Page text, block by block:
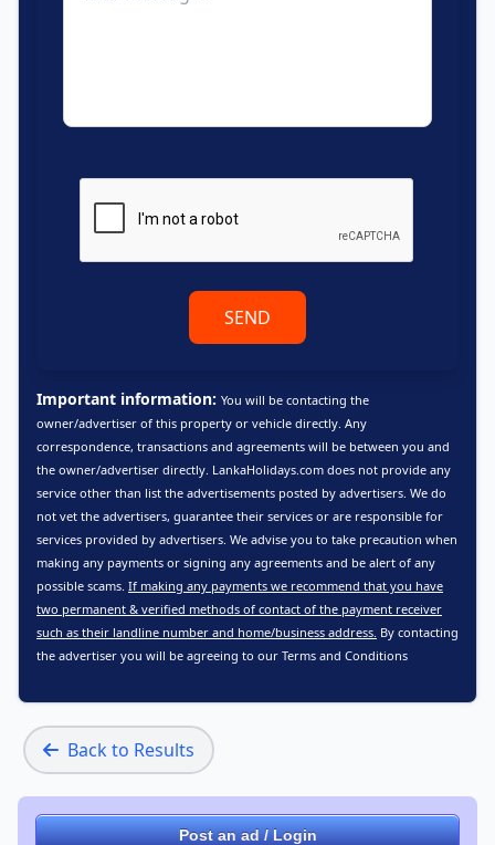
SEND
Important information: You will be contacting the
owner/advertiser of this property or vehicle directly. Any
correspondence, transactions and agreements will be between you and
the owner/advertiser directly. LankaHolidays.com does not provide any
service other than list the advertisements posted by advertisers. We do
not vet the advertisers, guarantee their services or are responsible for
services provided by advertisers. We advise you to take precaution when
making any payments or signing any agreements and be alert of any
possible scams. If making any payments we recommend that you have
two permanent & verified methods of contact of the payment receiver
such as their landline number and home/business address. By contacting
the advertiser you will be agreeing to our Terms and Conditions
Back to Results
Post an ad / Login